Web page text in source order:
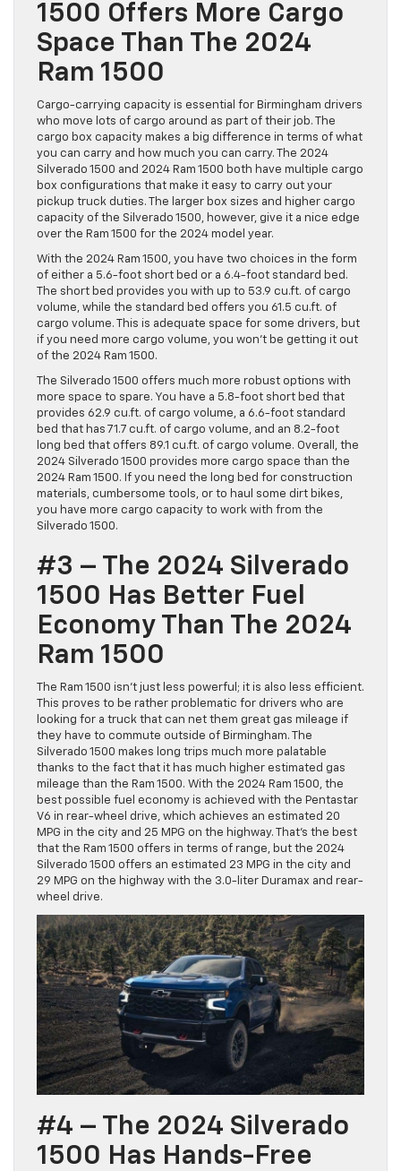
1500 Offers More Cargo
Space Than The 2024
Ram 1500
Cargo-carrying capacity is essential for Birmingham drivers
who move lots of cargo around as part of their job. The
cargo box capacity makes a big difference in terms of what
you can carry and how much you can carry. The 2024
Silverado 1500 and 2024 Ram 1500 both have multiple cargo
box configurations that make it easy to carry out your
pickup truck duties. The larger box sizes and higher cargo
capacity of the Silverado 1500, however, give it a nice edge
over the Ram 1500 for the 2024 model year.
With the 2024 Ram 1500, you have two choices in the form
of either a 5.6-foot short bed or a 6.4-foot standard bed.
The short bed provides you with up to 53.9 cu.ft. of cargo
volume, while the standard bed offers you 61.5 cu.ft. of
cargo volume. This is adequate space for some drivers, but
if you need more cargo volume, you won’t be getting it out
of the 2024 Ram 1500.
The Silverado 1500 offers much more robust options with
more space to spare. You have a 5.8-foot short bed that
provides 62.9 cu.ft. of cargo volume, a 6.6-foot standard
bed that has 71.7 cu.ft. of cargo volume, and an 8.2-foot
long bed that offers 89.1 cu.ft. of cargo volume. Overall, the
2024 Silverado 1500 provides more cargo space than the
2024 Ram 1500. If you need the long bed for construction
materials, cumbersome tools, or to haul some dirt bikes,
you have more cargo capacity to work with from the
Silverado 1500.
#3 – The 2024 Silverado
1500 Has Better Fuel
Economy Than The 2024
Ram 1500
The Ram 1500 isn’t just less powerful; it is also less efficient.
This proves to be rather problematic for drivers who are
looking for a truck that can net them great gas mileage if
they have to commute outside of Birmingham. The
Silverado 1500 makes long trips much more palatable
thanks to the fact that it has much higher estimated gas
mileage than the Ram 1500. With the 2024 Ram 1500, the
best possible fuel economy is achieved with the Pentastar
V6 in rear-wheel drive, which achieves an estimated 20
MPG in the city and 25 MPG on the highway. That’s the best
that the Ram 1500 offers in terms of range, but the 2024
Silverado 1500 offers an estimated 23 MPG in the city and
29 MPG on the highway with the 3.0-liter Duramax and rear-
wheel drive.
#4 – The 2024 Silverado
1500 Has Hands-Free